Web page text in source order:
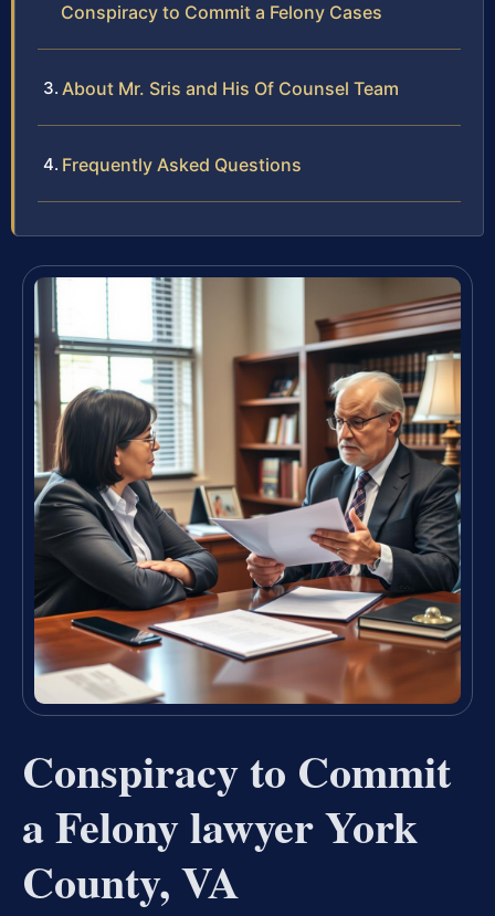
Conspiracy to Commit a Felony Cases
About Mr. Sris and His Of Counsel Team
Frequently Asked Questions
Conspiracy to Commit
a Felony lawyer York
County, VA